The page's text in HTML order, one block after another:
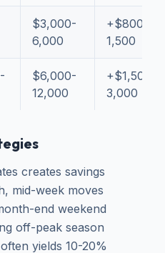
$3,000-
6,000
+$800-
1,500
$6,000-
12,000
+$1,500-
3,000
creates savings
mid-week moves
end weekend
off-peak season
yields 10-20%